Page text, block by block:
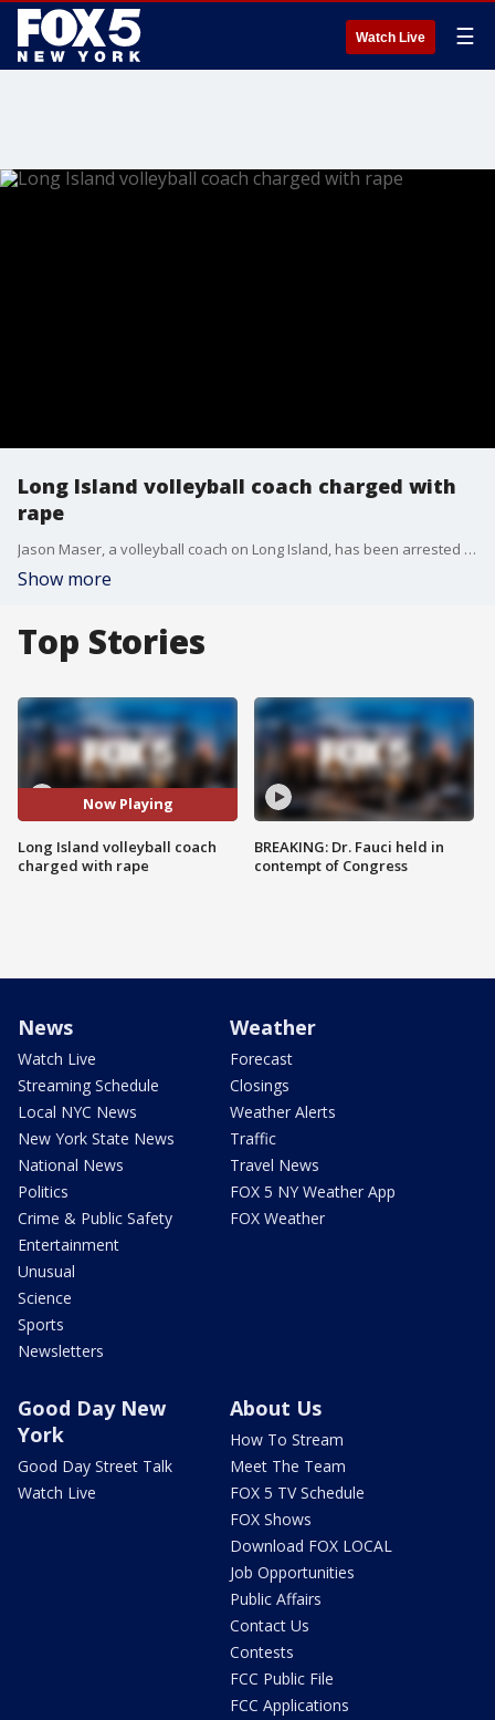
Watch Live ☰
Long Island volleyball coach charged with
rape
Jason Maser, a volleyball coach on Long Island, has been arrested and charged with allegedly raping a 15-year-old girl.
Show more
Top Stories
Now Playing
Long Island volleyball coach
charged with rape
BREAKING: Dr. Fauci held in
contempt of Congress
News
Watch Live
Streaming Schedule
Local NYC News
New York State News
National News
Politics
Crime & Public Safety
Entertainment
Unusual
Science
Sports
Newsletters
Weather
Forecast
Closings
Weather Alerts
Traffic
Travel News
FOX 5 NY Weather App
FOX Weather
Good Day New
York
Good Day Street Talk
Watch Live
About Us
How To Stream
Meet The Team
FOX 5 TV Schedule
FOX Shows
Download FOX LOCAL
Job Opportunities
Public Affairs
Contact Us
Contests
FCC Public File
FCC Applications